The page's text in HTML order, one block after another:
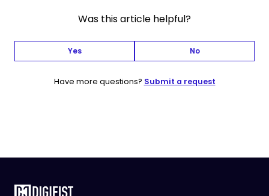
Was this article helpful?
Yes No
Have more questions? Submit a request